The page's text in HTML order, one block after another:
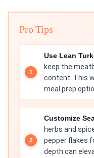
Pro Tips
Use Lean
keep the
content. This
meal prep
Customize
herbs and
pepper flakes
depth can